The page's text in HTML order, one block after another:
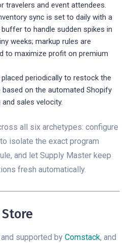
travelers and event attendees.
sync is set to daily with a
to handle sudden spikes in
weeks; markup rules are
to maximize profit on premium
placed periodically to restock the
on the automated Shopify
sales velocity.
all six archetypes: configure
isolate the exact program
and let Supply Master keep
fresh automatically.
supported by Comstack, and